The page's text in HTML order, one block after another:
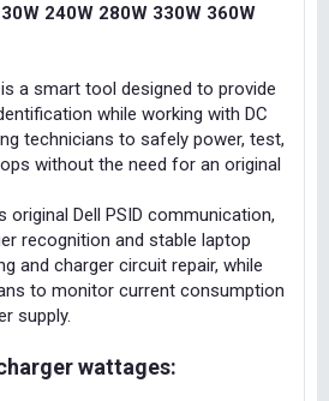
240W 280W 330W 360W
is a smart tool designed to provide
while working with DC
technicians to safely power, test,
without the need for an original
original Dell PSID communication,
recognition and stable laptop
and charger circuit repair, while
to monitor current consumption
supply.
wattages: